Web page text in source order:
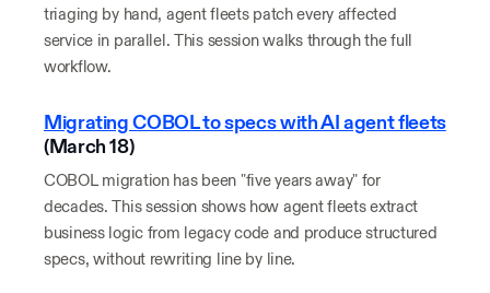
triaging by hand, agent fleets patch every affected
service in parallel. This session walks through the full
workflow.
Migrating COBOL to specs with AI agent fleets
(March 18)
COBOL migration has been "five years away" for
decades. This session shows how agent fleets extract
business logic from legacy code and produce structured
specs, without rewriting line by line.